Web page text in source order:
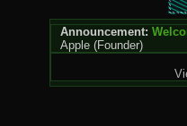
Announcement:
Apple (Founder)